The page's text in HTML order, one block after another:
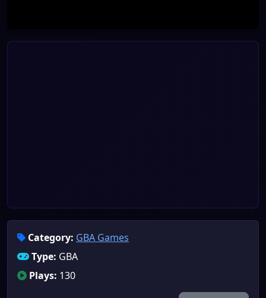
Category: GBA Games
Type: GBA
Plays: 130